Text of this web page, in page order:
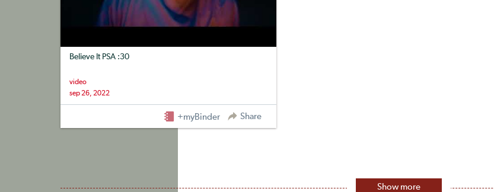
Believe It PSA :30
video
sep 26, 2022
+myBinder Share
Show more